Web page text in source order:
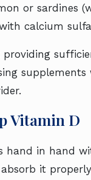
or sardines
calcium
providing
Vitamin D
hand in hand
it